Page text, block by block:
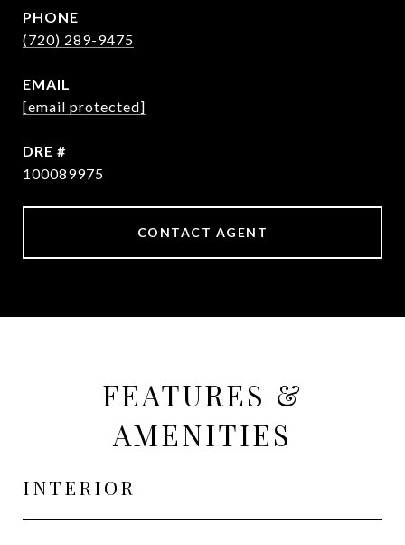
PHONE
(720) 289-9475
EMAIL
[email protected]
DRE #
100089975
CONTACT AGENT
FEATURES &
AMENITIES
INTERIOR